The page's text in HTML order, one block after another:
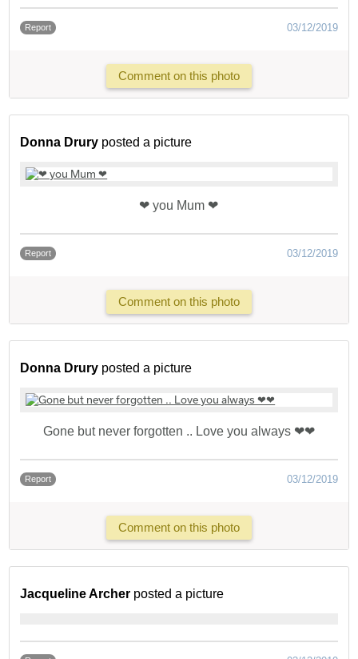
Report 03/12/2019
Comment on this photo
Donna Drury posted a picture
❤ you Mum ❤
Report 03/12/2019
Comment on this photo
Donna Drury posted a picture
Gone but never forgotten .. Love you always ❤❤
Report 03/12/2019
Comment on this photo
Jacqueline Archer posted a picture